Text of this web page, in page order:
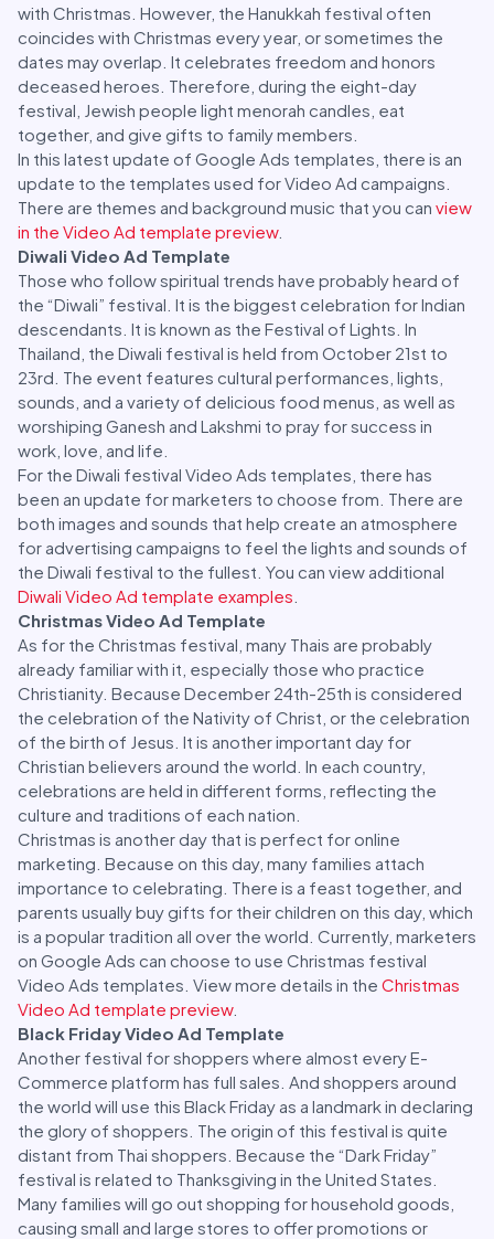
with Christmas. However, the Hanukkah festival often
coincides with Christmas every year, or sometimes the
dates may overlap. It celebrates freedom and honors
deceased heroes. Therefore, during the eight-day
festival, Jewish people light menorah candles, eat
together, and give gifts to family members.
In this latest update of Google Ads templates, there is an
update to the templates used for Video Ad campaigns.
There are themes and background music that you can view
in the Video Ad template preview.
Diwali Video Ad Template
Those who follow spiritual trends have probably heard of
the “Diwali” festival. It is the biggest celebration for Indian
descendants. It is known as the Festival of Lights. In
Thailand, the Diwali festival is held from October 21st to
23rd. The event features cultural performances, lights,
sounds, and a variety of delicious food menus, as well as
worshiping Ganesh and Lakshmi to pray for success in
work, love, and life.
For the Diwali festival Video Ads templates, there has
been an update for marketers to choose from. There are
both images and sounds that help create an atmosphere
for advertising campaigns to feel the lights and sounds of
the Diwali festival to the fullest. You can view additional
Diwali Video Ad template examples
Christmas Video Ad Template
As for the Christmas festival, many Thais are probably
already familiar with it, especially those who practice
Christianity. Because December 24th-25th is considered
the celebration of the Nativity of Christ, or the celebration
of the birth of Jesus. It is another important day for
Christian believers around the world. In each country,
celebrations are held in different forms, reflecting the
culture and traditions of each nation.
Christmas is another day that is perfect for online
marketing. Because on this day, many families attach
importance to celebrating. There is a feast together, and
parents usually buy gifts for their children on this day, which
is a popular tradition all over the world. Currently, marketers
on Google Ads can choose to use Christmas festival
Video Ads templates. View more details in the Christmas
Video Ad template preview.
Black Friday Video Ad Template
Another festival for shoppers where almost every E-
Commerce platform has full sales. And shoppers around
the world will use this Black Friday as a landmark in declaring
the glory of shoppers. The origin of this festival is quite
distant from Thai shoppers. Because the “Dark Friday”
festival is related to Thanksgiving in the United States.
Many families will go out shopping for household goods,
causing small and large stores to offer promotions or